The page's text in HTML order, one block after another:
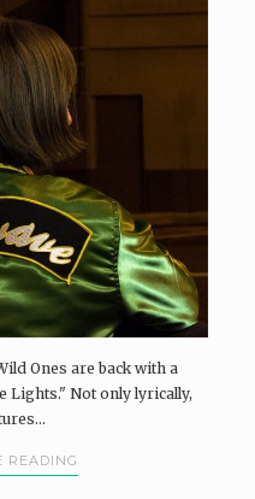
Ones are back with a
Lights." Not only lyrically,
READING